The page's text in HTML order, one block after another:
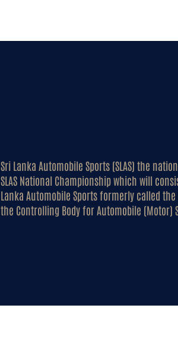
Sri Lanka Automobile Sports (SLAS) the
SLAS National Championship which will
Lanka Automobile Sports formerly called
the Controlling Body for Automobile (Motor)